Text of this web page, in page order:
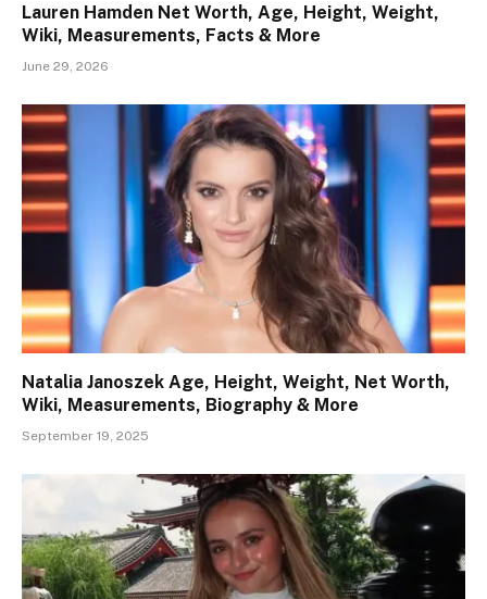
Lauren Hamden Net Worth, Age, Height, Weight,
Wiki, Measurements, Facts & More
June 29, 2026
Natalia Janoszek Age, Height, Weight, Net Worth,
Wiki, Measurements, Biography & More
September 19, 2025